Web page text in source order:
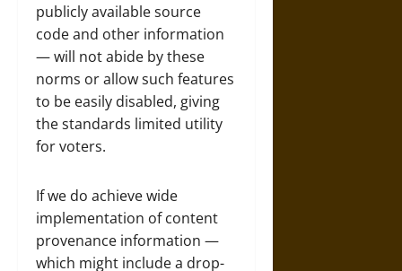
publicly available source
code and other information
— will not abide by these
norms or allow such features
to be easily disabled, giving
the standards limited utility
for voters.
If we do achieve wide
implementation of content
provenance information —
which might include a drop-